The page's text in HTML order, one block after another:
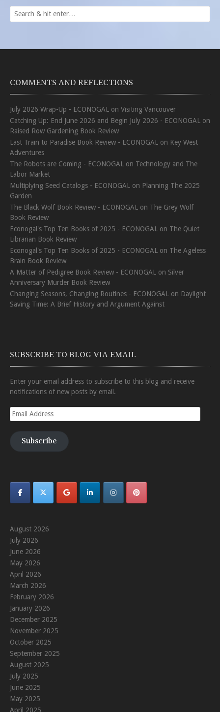
COMMENTS AND REFLECTIONS
July 2026 Wrap-Up - ECONOGAL on Visiting Vancouver
Catching Up: End June 2026 and Begin July 2026 - ECONOGAL on
Raised Row Gardening Book Review
Last Train to Paradise Book Review - ECONOGAL on Key West
Adventures
The Robots are Coming - ECONOGAL on Technology and The
Labor Market
Multiplying Seed Catalogs - ECONOGAL on Planning The 2025
Garden
The Black Wolf Book Review - ECONOGAL on The Grey Wolf
Book Review
Econogal's Top Ten Books of 2025 - ECONOGAL on The Quiet
Librarian Book Review
Econogal's Top Ten Books of 2025 - ECONOGAL on The Ageless
Brain Book Review
A Matter of Pedigree Book Review - ECONOGAL on Silver
Anniversary Murder Book Review
Changing Seasons, Changing Routines - ECONOGAL on Daylight
Saving Time: A Brief History and Argument Against
SUBSCRIBE TO BLOG VIA EMAIL
Enter your email address to subscribe to this blog and receive
notifications of new posts by email.
Email
Address
Subscribe
August 2026
July 2026
June 2026
May 2026
April 2026
March 2026
February 2026
January 2026
December 2025
November 2025
October 2025
September 2025
August 2025
July 2025
June 2025
May 2025
April 2025